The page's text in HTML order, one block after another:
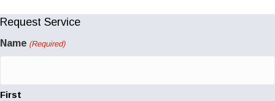
Request Service
Name (Required)
First